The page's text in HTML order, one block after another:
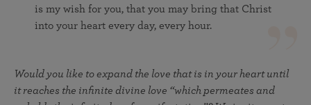
is my wish for you, that you may bring that Christ
into your heart every day, every hour.
Would you like to expand the love that is in your heart until
it reaches the infinite divine love “which permeates and